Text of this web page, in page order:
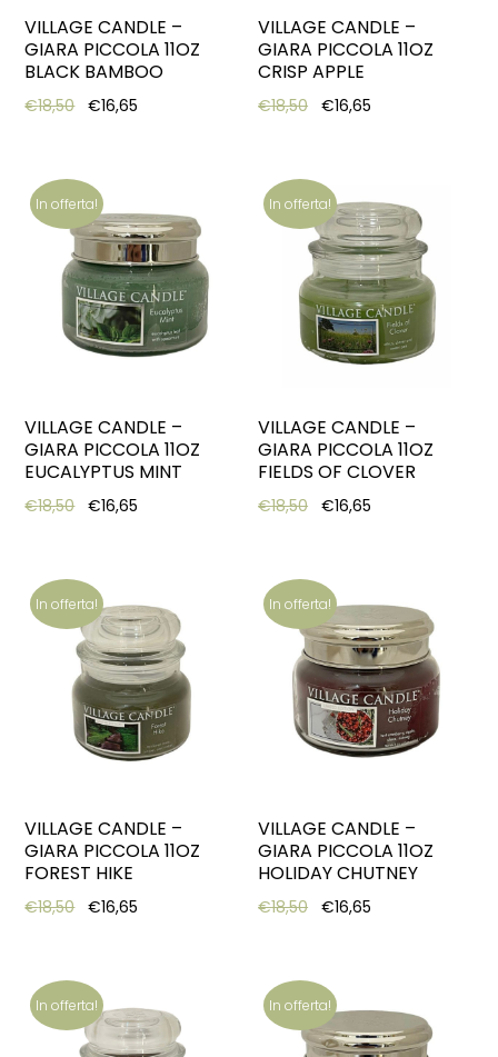
VILLAGE CANDLE –
GIARA PICCOLA 11OZ
BLACK BAMBOO
€18,50 Original price was: €18,50.
€16,65 Current price is: €16,65.
VILLAGE CANDLE –
GIARA PICCOLA 11OZ
CRISP APPLE
€18,50 Original price was:
€16,65
In offerta!
VILLAGE CANDLE –
GIARA PICCOLA 11OZ
EUCALYPTUS MINT
€18,50 Original price was: €18,50.
€16,65 Current price is: €16,65.
In offerta!
VILLAGE CANDLE –
GIARA PICCOLA 11OZ
FIELDS OF CLOVER
€18,50 Original price was:
€16,65
In offerta!
VILLAGE CANDLE –
GIARA PICCOLA 11OZ
FOREST HIKE
€18,50 Original price was: €18,50.
€16,65 Current price is: €16,65.
In offerta!
VILLAGE CANDLE –
GIARA PICCOLA 11OZ
HOLIDAY CHUTNEY
€18,50 Original price was:
€16,65
In offerta! In offerta!